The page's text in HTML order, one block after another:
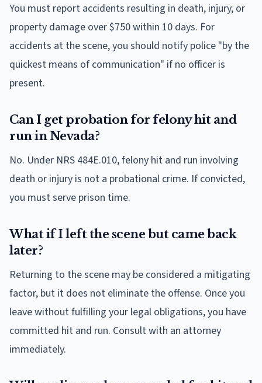
You must report accidents resulting in death, injury, or
property damage over $750 within 10 days. For
accidents at the scene, you should notify police "by the
quickest means of communication" if no officer is
present.
Can I get probation for felony hit and
run in Nevada?
No. Under NRS 484E.010, felony hit and run involving
death or injury is not a probational crime. If convicted,
you must serve prison time.
What if I left the scene but came back
later?
Returning to the scene may be considered a mitigating
factor, but it does not eliminate the offense. Once you
leave without fulfilling your legal obligations, you have
committed hit and run. Consult with an attorney
immediately.